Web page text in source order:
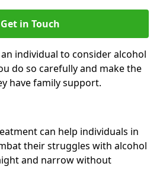
Get in Touch
individual to consider alcohol
do so carefully and make the
have family support.
can help individuals in
their struggles with alcohol
and narrow without